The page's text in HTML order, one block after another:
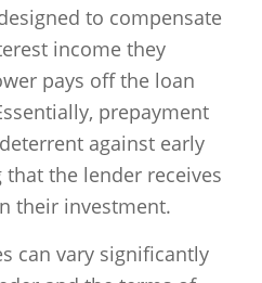
to compensate
income they
pays off the loan
prepayment
against early
the lender receives
their investment.
can vary significantly